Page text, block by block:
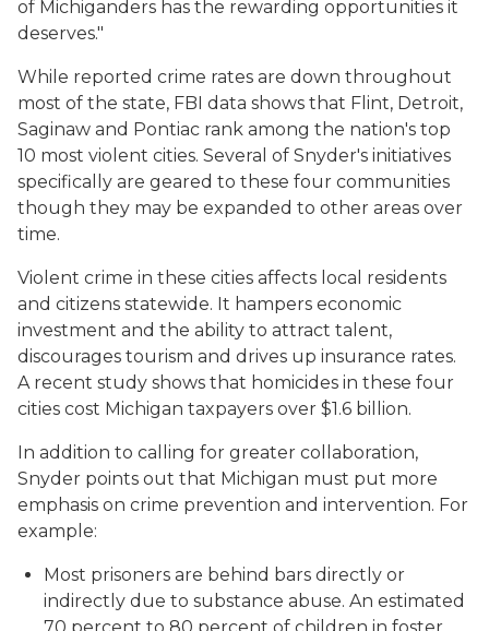
of Michiganders has the rewarding opportunities it
deserves."
While reported crime rates are down throughout
most of the state, FBI data shows that Flint, Detroit,
Saginaw and Pontiac rank among the nation's top
10 most violent cities. Several of Snyder's initiatives
specifically are geared to these four communities
though they may be expanded to other areas over
time.
Violent crime in these cities affects local residents
and citizens statewide. It hampers economic
investment and the ability to attract talent,
discourages tourism and drives up insurance rates.
A recent study shows that homicides in these four
cities cost Michigan taxpayers over $1.6 billion.
In addition to calling for greater collaboration,
Snyder points out that Michigan must put more
emphasis on crime prevention and intervention. For
example:
Most prisoners are behind bars directly or
indirectly due to substance abuse. An estimated